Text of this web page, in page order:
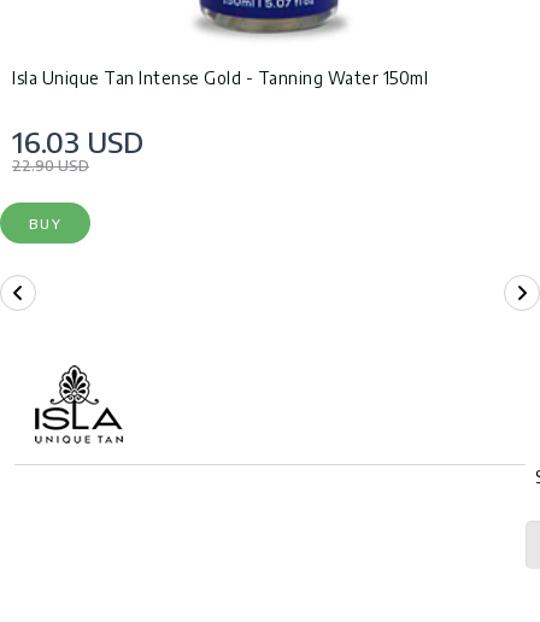
Isla Unique Tan Intense Gold - Tanning Water 150ml
16.03 USD
22.90 USD
BUY